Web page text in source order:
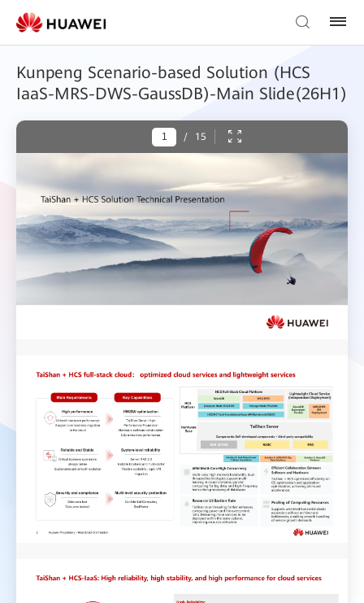
Kunpeng Scenario-based Solution (HCS
IaaS-MRS-DWS-GaussDB)-Main Slide(26H1)
/ 15